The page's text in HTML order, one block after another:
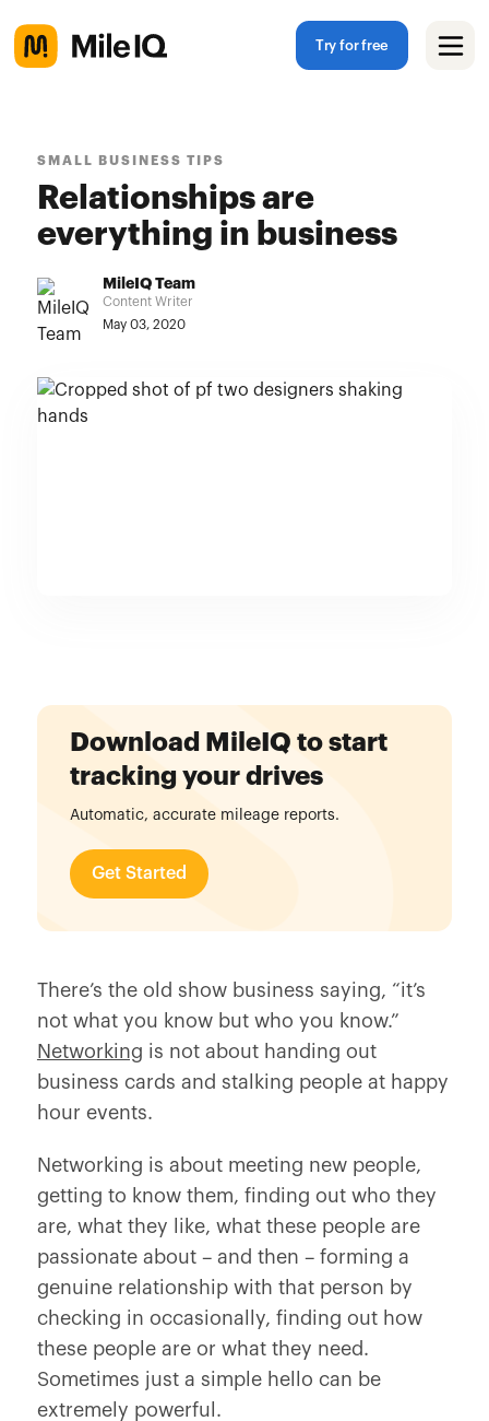
Try for free
SMALL BUSINESS TIPS
Relationships are
everything in business
MileIQ Team
Content Writer
May 03, 2020
Download MileIQ to start
tracking your drives
Automatic, accurate mileage reports.
Get Started
There’s the old show business saying, “it’s
not what you know but who you know.”
Networking is not about handing out
business cards and stalking people at happy
hour events.
Networking is about meeting new people,
getting to know them, finding out who they
are, what they like, what these people are
passionate about – and then – forming a
genuine relationship with that person by
checking in occasionally, finding out how
these people are or what they need.
Sometimes just a simple hello can be
extremely powerful.